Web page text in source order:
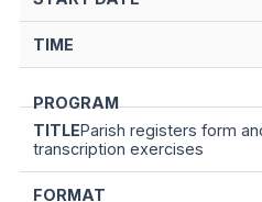
Parish registers form
transcription exercises